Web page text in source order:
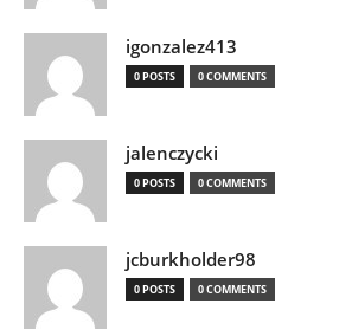
igonzalez413
0 POSTS 0 COMMENTS
jalenczycki
0 POSTS 0 COMMENTS
jcburkholder98
0 POSTS 0 COMMENTS